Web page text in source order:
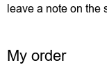
leave a note on the
My order